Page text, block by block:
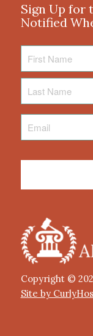
Sign Up for
Notified
Name
Name
Copyright ©
Site by